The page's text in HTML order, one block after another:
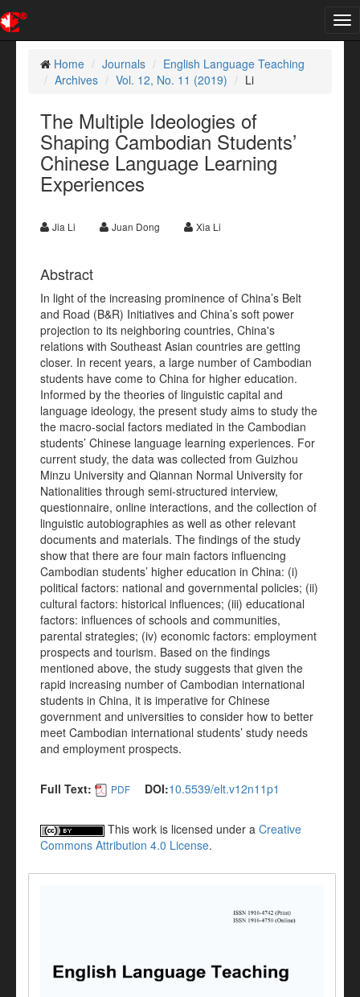
Home
Journals
English Language Teaching
Archives
Vol. 12, No. 11 (2019) Li
The Multiple Ideologies of
Shaping Cambodian Students’
Chinese Language Learning
Experiences
Jia Li Juan Dong Xia Li
Abstract
In light of the increasing prominence of China’s Belt
and Road (B&R) Initiatives and China’s soft power
projection to its neighboring countries, China's
relations with Southeast Asian countries are getting
closer. In recent years, a large number of Cambodian
students have come to China for higher education.
Informed by the theories of linguistic capital and
language ideology, the present study aims to study the
the macro-social factors mediated in the Cambodian
students’ Chinese language learning experiences. For
current study, the data was collected from Guizhou
Minzu University and Qiannan Normal University for
Nationalities through semi-structured interview,
questionnaire, online interactions, and the collection of
linguistic autobiographies as well as other relevant
documents and materials. The findings of the study
show that there are four main factors influencing
Cambodian students’ higher education in China: (i)
political factors: national and governmental policies; (ii)
cultural factors: historical influences; (iii) educational
factors: influences of schools and communities,
parental strategies; (iv) economic factors: employment
prospects and tourism. Based on the findings
mentioned above, the study suggests that given the
rapid increasing number of Cambodian international
students in China, it is imperative for Chinese
government and universities to consider how to better
meet Cambodian international students’ study needs
and employment prospects.
Full Text: PDF DOI:10.5539/elt.v12n11p1
This work is licensed under a Creative
Commons Attribution 4.0 License.